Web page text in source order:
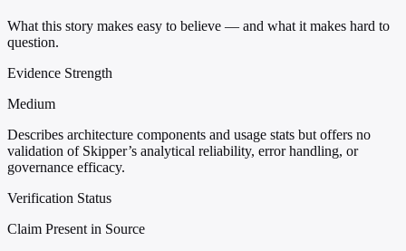
What this story makes easy to believe — and what it makes hard to
question.
Evidence Strength
Medium
Describes architecture components and usage stats but offers no
validation of Skipper’s analytical reliability, error handling, or
governance efficacy.
Verification Status
Claim Present in Source